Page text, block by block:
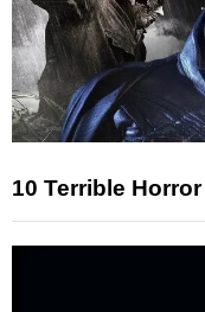
10 Terrible